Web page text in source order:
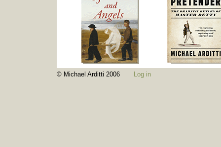
© Michael Arditti 2006 Log in